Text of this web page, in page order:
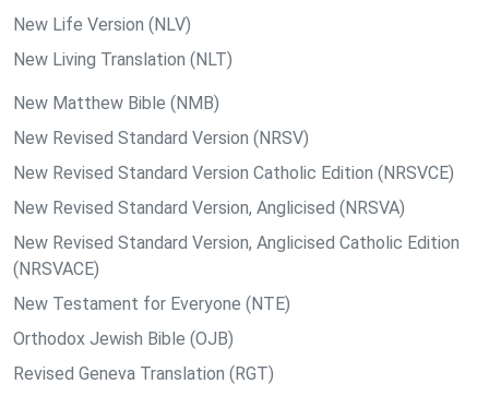
New Life Version (NLV)
New Living Translation (NLT)
New Matthew Bible (NMB)
New Revised Standard Version (NRSV)
New Revised Standard Version Catholic Edition (NRSVCE)
New Revised Standard Version, Anglicised (NRSVA)
New Revised Standard Version, Anglicised Catholic Edition
(NRSVACE)
New Testament for Everyone (NTE)
Orthodox Jewish Bible (OJB)
Revised Geneva Translation (RGT)